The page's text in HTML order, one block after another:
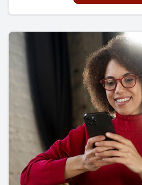
systems.
This is a powerful way to